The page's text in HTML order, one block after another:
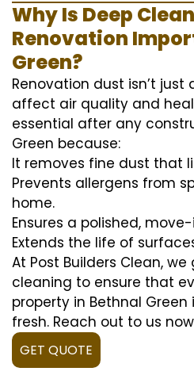
Why Is Deep
Renovation
Green?
Renovation dust isn’t
affect air quality and
essential after any
Green because:
It removes fine dust that
Prevents allergens from
home.
Ensures a polished,
Extends the life of
At Post Builders Clean,
cleaning to ensure that
property in Bethnal
fresh. Reach out to us
GET QUOTE